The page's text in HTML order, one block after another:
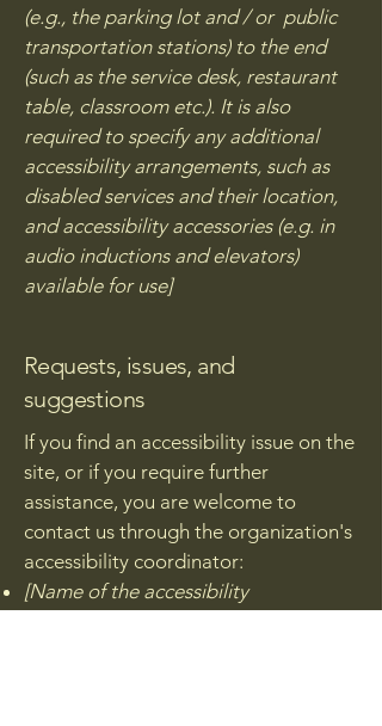
(e.g., the parking lot and / or public
transportation stations) to the end
(such as the service desk, restaurant
table, classroom etc.). It is also
required to specify any additional
accessibility arrangements, such as
disabled services and their location,
and accessibility accessories (e.g. in
audio inductions and elevators)
available for use]
Requests, issues, and
suggestions
If you find an accessibility issue on the
site, or if you require further
assistance, you are welcome to
contact us through the organization's
accessibility coordinator:
[Name of the accessibility